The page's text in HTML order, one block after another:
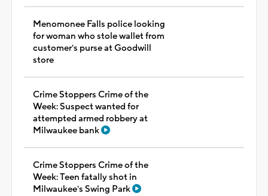
Menomonee Falls police looking
for woman who stole wallet from
customer's purse at Goodwill
store
Crime Stoppers Crime of the
Week: Suspect wanted for
attempted armed robbery at
Milwaukee bank
Crime Stoppers Crime of the
Week: Teen fatally shot in
Milwaukee's Swing Park